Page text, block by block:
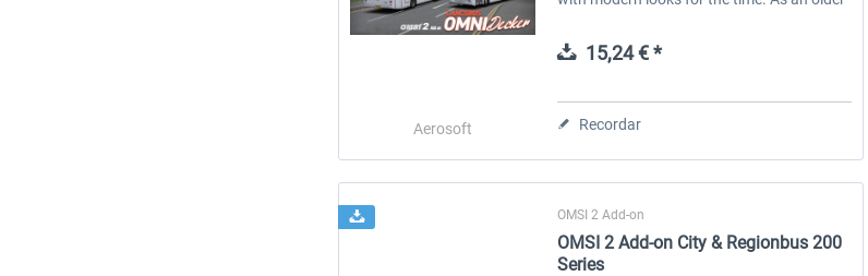
Aerosoft
15,24 € *
Recordar
OMSI 2 Add-on
OMSI 2 Add-on City & Regionbus 200
Series